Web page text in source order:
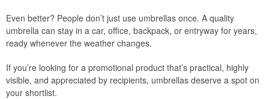
Even better? People don’t just use umbrellas once. A quality
umbrella can stay in a car, office, backpack, or entryway for years,
ready whenever the weather changes.
If you’re looking for a promotional product that’s practical, highly
visible, and appreciated by recipients, umbrellas deserve a spot on
your shortlist.